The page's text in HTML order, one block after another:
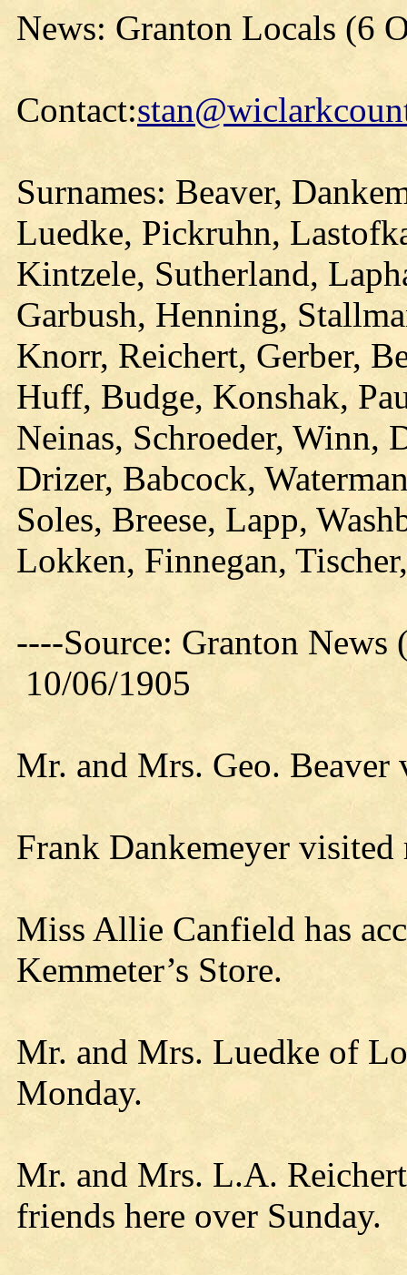
News: Granton Locals (6
Contact:
Surnames: Beaver,
Luedke, Pickruhn,
Kintzele, Sutherland,
Garbush, Henning,
Knorr, Reichert, Gerber,
Huff, Budge, Konshak,
Neinas, Schroeder, Winn,
Drizer, Babcock,
Soles, Breese, Lapp,
Lokken, Finnegan,
----Source: Granton
10/06/1905
Mr. and Mrs. Geo.
Frank Dankemeyer
Miss Allie Canfield has
Kemmeter’s Store.
Mr. and Mrs. Luedke of
Monday.
Mr. and Mrs. L.A.
friends here over Sunday.